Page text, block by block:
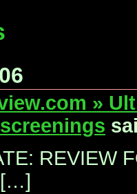
»
REVIEW
[…]